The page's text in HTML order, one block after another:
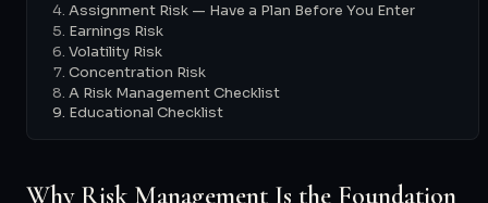
Assignment Risk — Have a Plan Before You Enter
Earnings Risk
Volatility Risk
Concentration Risk
A Risk Management Checklist
Educational Checklist
Why Risk Management Is the Foundation